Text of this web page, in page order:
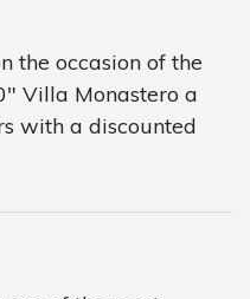
the occasion of the
Villa Monastero a
with a discounted